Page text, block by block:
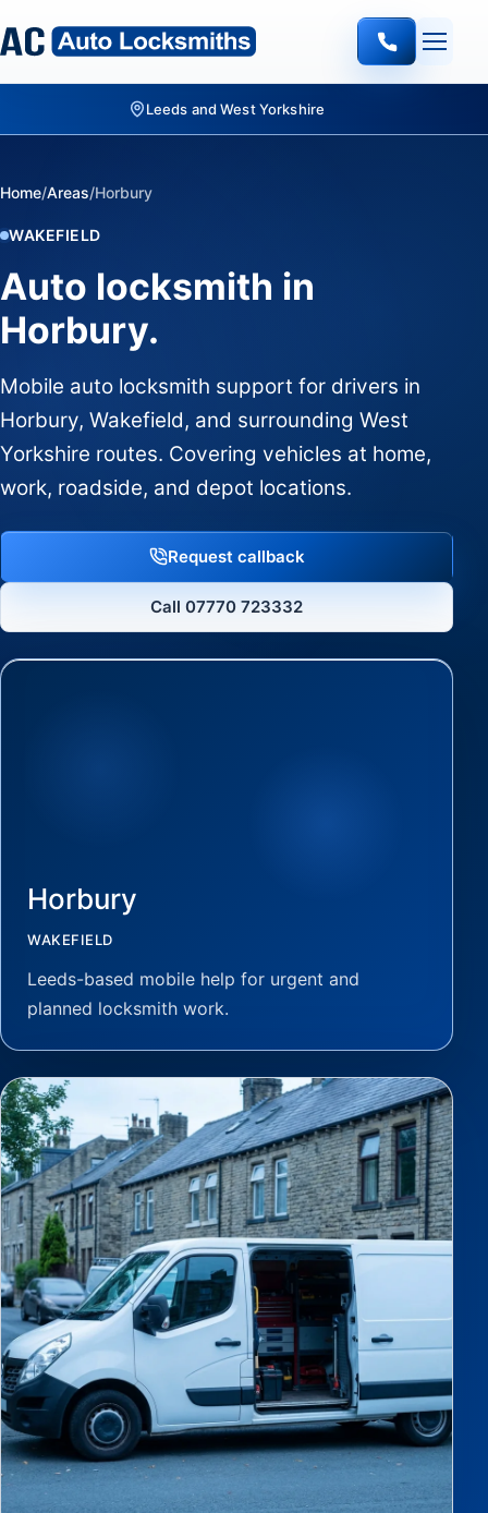
Leeds and West Yorkshire
Home/Areas/Horbury
WAKEFIELD
Auto locksmith in
Horbury.
Mobile auto locksmith support for drivers in
Horbury, Wakefield, and surrounding West
Yorkshire routes. Covering vehicles at home,
work, roadside, and depot locations.
Request callback
Call 07770 723332
Horbury
WAKEFIELD
Leeds-based mobile help for urgent and
planned locksmith work.